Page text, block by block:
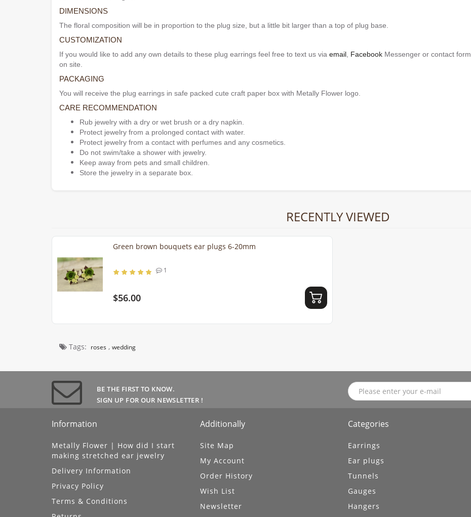
DIMENSIONS
The floral composition will be in proportion to the plug size, but a little bit larger than a top of plug base.
CUSTOMIZATION
If you would like to add any own details to these plug earrings feel free to text us via email Facebook Messenger or contact form
on site.
PACKAGING
You will receive the plug earrings in safe packed cute craft paper box with Metally Flower logo.
CARE RECOMMENDATION
Rub jewelry with a dry or wet brush or a dry napkin.
Protect jewelry from a prolonged contact with water.
Protect jewelry from a contact with perfumes and any cosmetics.
Do not swim/take a shower with jewelry.
Keep away from pets and small children.
Store the jewelry in a separate box.
RECENTLY VIEWED
Green brown bouquets ear plugs 6-20mm
1
$56.00
Tags: roses , wedding
BE THE FIRST TO KNOW.
SIGN UP FOR OUR NEWSLETTER !
Information
Metally Flower | How did I start
making stretched ear jewelry
Delivery Information
Privacy Policy
Terms & Conditions
Additionally
Site Map
My Account
Order History
Wish List
Newsletter
Categories
Earrings
Ear plugs
Tunnels
Gauges
Hangers